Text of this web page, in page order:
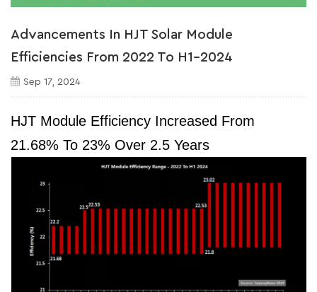
Advancements In HJT Solar Module
Efficiencies From 2022 To H1-2024
Sep 17, 2024
HJT Module Efficiency Increased From
21.68% To 23% Over 2.5 Years